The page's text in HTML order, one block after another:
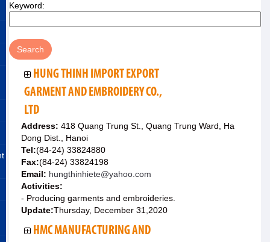
Keyword:
HUNG THINH IMPORT EXPORT
GARMENT AND EMBROIDERY CO.,
LTD
Address: 418 Quang Trung St., Quang Trung Ward, Ha
Dong Dist., Hanoi
Tel:(84-24) 33824880
Fax:(84-24) 33824198
Email: hungthinhiete@yahoo.com
Activities:
- Producing garments and embroideries.
Update:Thursday, December 31,2020
HMC MANUFACTURING AND